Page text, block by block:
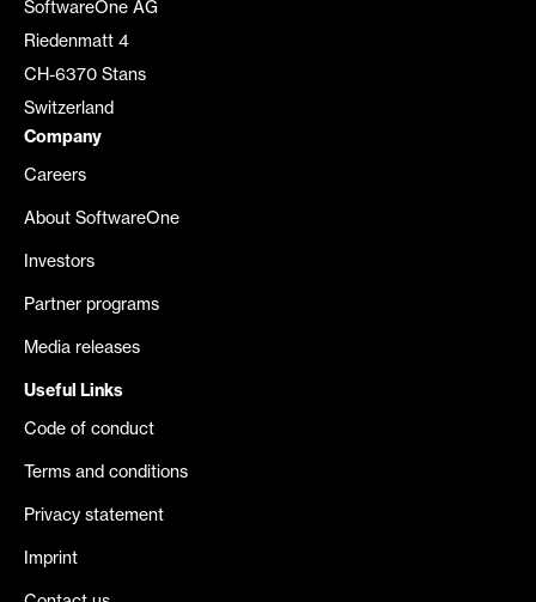
SoftwareOne AG
Riedenmatt 4
CH-6370 Stans
Switzerland
Company
Careers
About SoftwareOne
Investors
Partner programs
Media releases
Useful Links
Code of conduct
Terms and conditions
Privacy statement
Imprint